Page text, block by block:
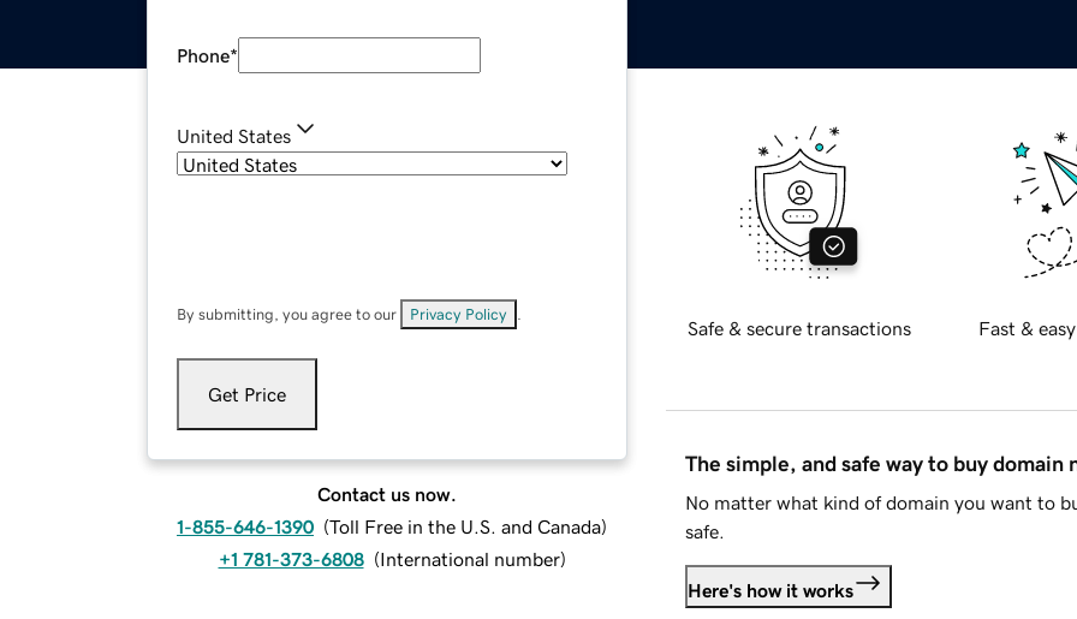
Phone*
United States
By submitting, you agree to our Privacy Policy
Get Price
Contact us now.
1-855-646-1390 (Toll Free in the U.S. and Canada)
+1 781-373-6808 (International number)
Safe & secure transactions Fast &
The simple, and safe way to buy domain
No matter what kind of domain you want to
safe.
Here's how it works